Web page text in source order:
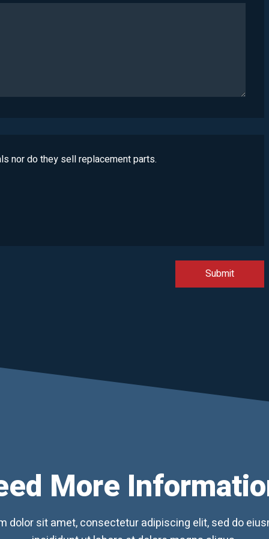
nor do they sell replacement parts.
More
dolor sit amet, consectetur adipiscing elit, sed do